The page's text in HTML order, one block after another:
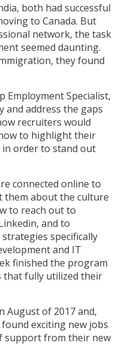
both had successful
to Canada. But
network, the task
seemed daunting.
they found
Employment Specialist,
and address the gaps
recruiters would
to highlight their
order to stand out
connected online to
them about the culture
to reach out to
and to
specifically
and IT
finished the program
that fully utilized their
August of 2017 and,
exciting new jobs
support from their new